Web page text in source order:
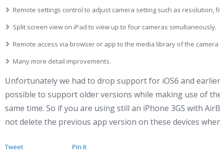
Remote settings control to adjust camera setting such as resolution,
Split screen view on iPad to view up to four cameras simultaneously.
Remote access via browser or app to the media library of the camera
Many more detail improvements.
Unfortunately we had to drop support for iOS6 and
possible to support older versions while making use of
same time. So if you are using still an iPhone 3GS with
not delete the previous app version on these devices
Tweet Pin It